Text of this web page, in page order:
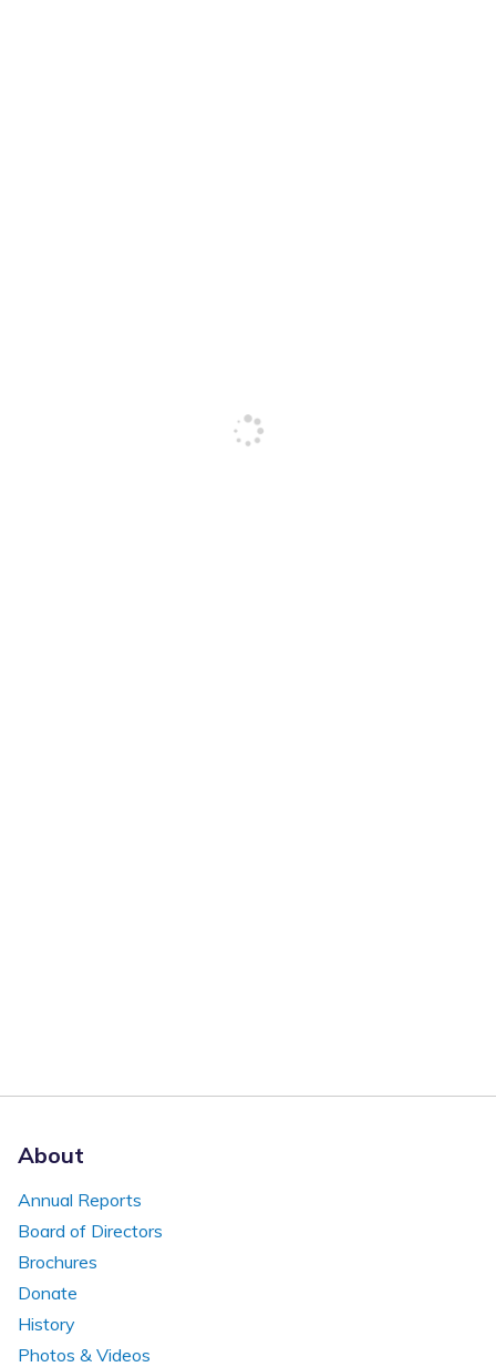
About
Annual Reports
Board of Directors
Brochures
Donate
History
Photos & Videos